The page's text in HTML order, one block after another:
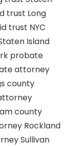
trust Long
trust NYC
Island
probate
attorney
county
county
Rockland
Sullivan